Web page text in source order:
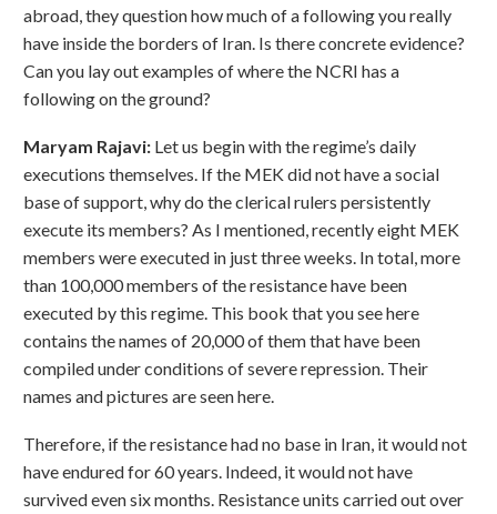
abroad, they question how much of a following you really
have inside the borders of Iran. Is there concrete evidence?
Can you lay out examples of where the NCRI has a
following on the ground?
Maryam Rajavi: Let us begin with the regime’s daily
executions themselves. If the MEK did not have a social
base of support, why do the clerical rulers persistently
execute its members? As I mentioned, recently eight MEK
members were executed in just three weeks. In total, more
than 100,000 members of the resistance have been
executed by this regime. This book that you see here
contains the names of 20,000 of them that have been
compiled under conditions of severe repression. Their
names and pictures are seen here.
Therefore, if the resistance had no base in Iran, it would not
have endured for 60 years. Indeed, it would not have
survived even six months. Resistance units carried out over